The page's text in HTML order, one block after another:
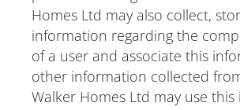
Homes Ltd may also collect,
information regarding the
of a user and associate this
other information collected
Walker Homes Ltd may use